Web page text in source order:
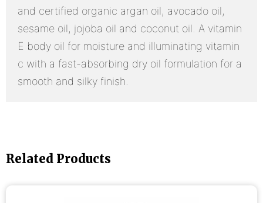
and certified organic argan oil, avocado oil,
sesame oil, jojoba oil and coconut oil. A vitamin
E body oil for moisture and illuminating vitamin
c with a fast-absorbing dry oil formulation for a
smooth and silky finish.
Related Products